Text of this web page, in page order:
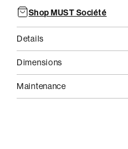
Shop MUST Société
Details
Dimensions
Maintenance